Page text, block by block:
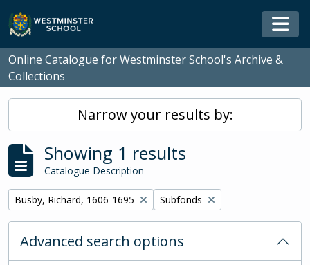
Skip to main content
Online Catalogue for Westminster School's Archive &
Collections
Narrow your results by:
Showing 1 results
Catalogue Description
Remove filter:
Busby, Richard, 1606-1695 Remove filter:
Subfonds
Advanced search options